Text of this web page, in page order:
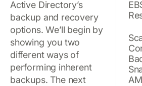
Active Directory’s
backup and recovery
options. We’ll begin by
showing you two
different ways of
performing inherent
backups. The next